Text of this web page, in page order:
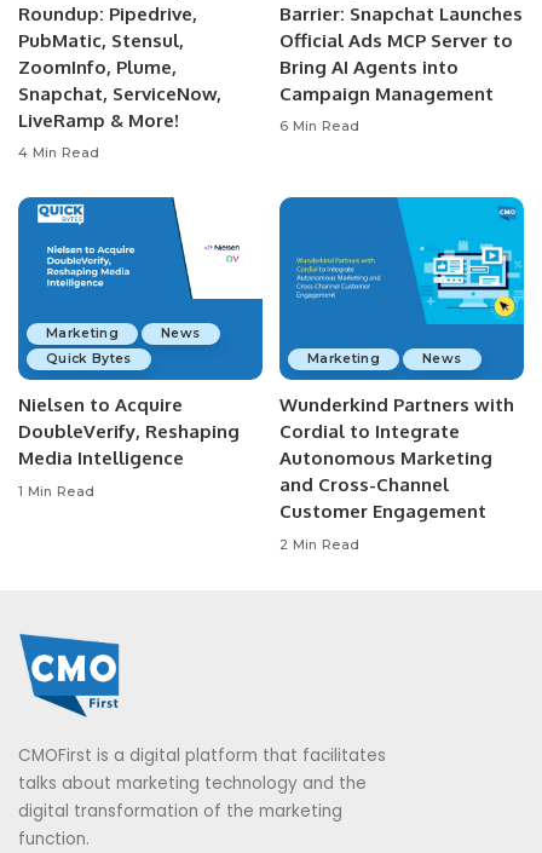
Roundup: Pipedrive,
PubMatic, Stensul,
ZoomInfo, Plume,
Snapchat, ServiceNow,
LiveRamp & More!
4 Min Read
Barrier: Snapchat Launches
Official Ads MCP Server to
Bring AI Agents into
Campaign Management
6 Min Read
Marketing
News
Quick Bytes
Nielsen to Acquire
DoubleVerify, Reshaping
Media Intelligence
1 Min Read
Marketing News
Wunderkind Partners with
Cordial to Integrate
Autonomous Marketing
and Cross-Channel
Customer Engagement
2 Min Read
CMOFirst is a digital platform that facilitates
talks about marketing technology and the
digital transformation of the marketing
function.